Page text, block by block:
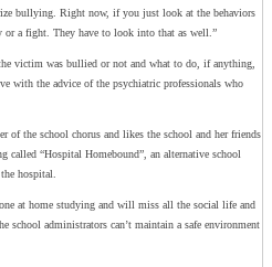
bullying. Right now, if you just look at the behaviors
or a fight. They have to look into that as well.”
victim was bullied or not and what to do, if anything,
with the advice of the psychiatric professionals who
of the school chorus and likes the school and her friends
called “Hospital Homebound”, an alternative school
hospital.
at home studying and will miss all the social life and
school administrators can’t maintain a safe environment